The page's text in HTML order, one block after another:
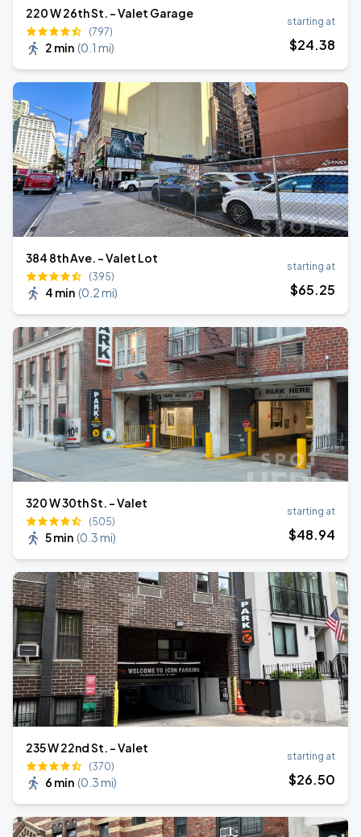
220 W 26th St. - Valet Garage
(797)
2 min (0.1 mi)
starting at
$24.38
384 8th Ave. - Valet Lot
(395)
4 min (0.2 mi)
starting at
$65.25
320 W 30th St. - Valet
(505)
5 min (0.3 mi)
starting at
$48.94
235 W 22nd St. - Valet
(370)
6 min (0.3 mi)
starting at
$26.50